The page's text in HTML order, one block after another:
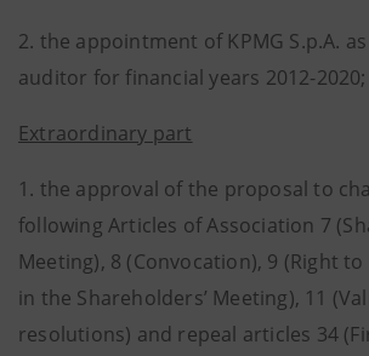
2. the appointment of KPMG S.p.A.
auditor for financial years 2012-2020;
Extraordinary part
1. the approval of the proposal to
following Articles of Association 7
Meeting), 8 (Convocation), 9 (Right
in the Shareholders’ Meeting), 11
resolutions) and repeal articles 34